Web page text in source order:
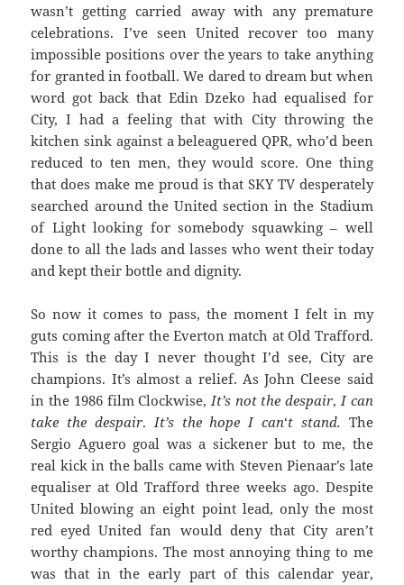
wasn’t getting carried away with any premature
celebrations. I’ve seen United recover too many
impossible positions over the years to take anything
for granted in football. We dared to dream but when
word got back that Edin Dzeko had equalised for
City, I had a feeling that with City throwing the
kitchen sink against a beleaguered QPR, who’d been
reduced to ten men, they would score. One thing
that does make me proud is that SKY TV desperately
searched around the United section in the Stadium
of Light looking for somebody squawking – well
done to all the lads and lasses who went their today
and kept their bottle and dignity.
So now it comes to pass, the moment I felt in my
guts coming after the Everton match at Old Trafford.
This is the day I never thought I’d see, City are
champions. It’s almost a relief. As John Cleese said
in the 1986 film Clockwise,It’s not the despair, I can
take the despair.It’s the hope I can‘t stand. The
Sergio Aguero goal was a sickener but to me, the
real kick in the balls came with Steven Pienaar’s late
equaliser at Old Trafford three weeks ago. Despite
United blowing an eight point lead, only the most
red eyed United fan would deny that City aren’t
worthy champions. The most annoying thing to me
was that in the early part of this calendar year,